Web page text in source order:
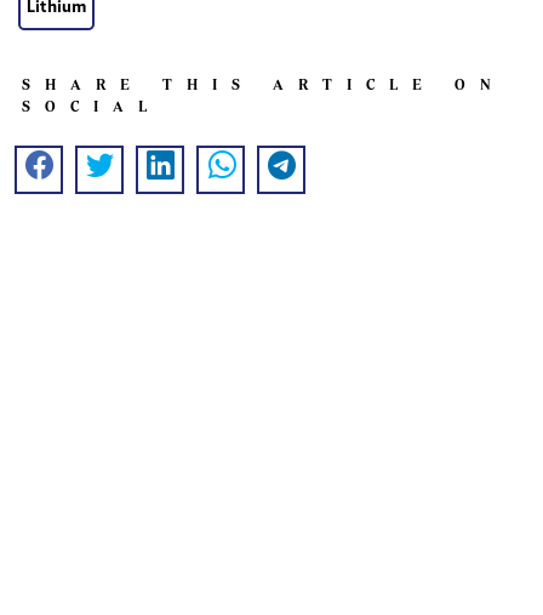
Lithium
SHARE THIS ARTICLE ON
SOCIAL